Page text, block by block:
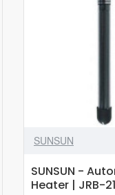
SUNSUN
SUNSUN -
Heater | JRB-